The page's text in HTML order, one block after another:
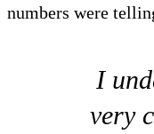
numbers were
I
very